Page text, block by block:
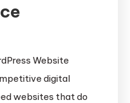
Website
digital
websites that do